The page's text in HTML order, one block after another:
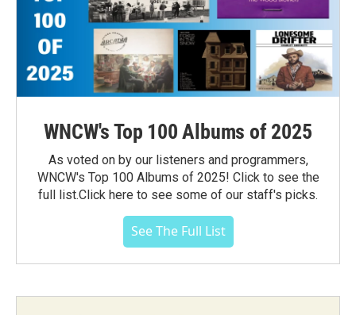
WNCW's Top 100 Albums of 2025
As voted on by our listeners and programmers,
WNCW's Top 100 Albums of 2025! Click to see the
full list.Click here to see some of our staff's picks.
See The Full List